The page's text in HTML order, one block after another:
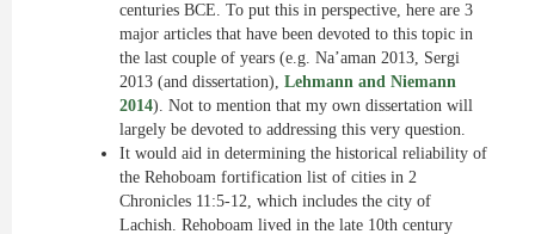
centuries BCE. To put this in perspective, here are 3
major articles that have been devoted to this topic in
the last couple of years (e.g. Na’aman 2013, Sergi
2013 (and dissertation), Lehmann and Niemann
2014). Not to mention that my own dissertation will
largely be devoted to addressing this very question.
It would aid in determining the historical reliability of
the Rehoboam fortification list of cities in 2
Chronicles 11:5-12, which includes the city of
Lachish. Rehoboam lived in the late 10th century